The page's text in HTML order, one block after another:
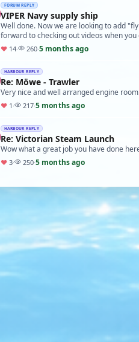
FORUM REPLY
VIPER Navy supply ship
Well done. Now we are looking to add
forward to checking out videos when
♥ 14· 260·5 months ago
HARBOUR REPLY
Re: Möwe - Trawler
Very nice and well arranged engine
♥ 1 · 217·5 months ago
HARBOUR REPLY
Re: Victorian Steam Launch
Wow what a great job you have done
♥ 3· 250·5 months ago